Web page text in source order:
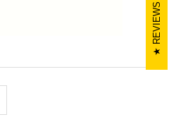
REVIEWS